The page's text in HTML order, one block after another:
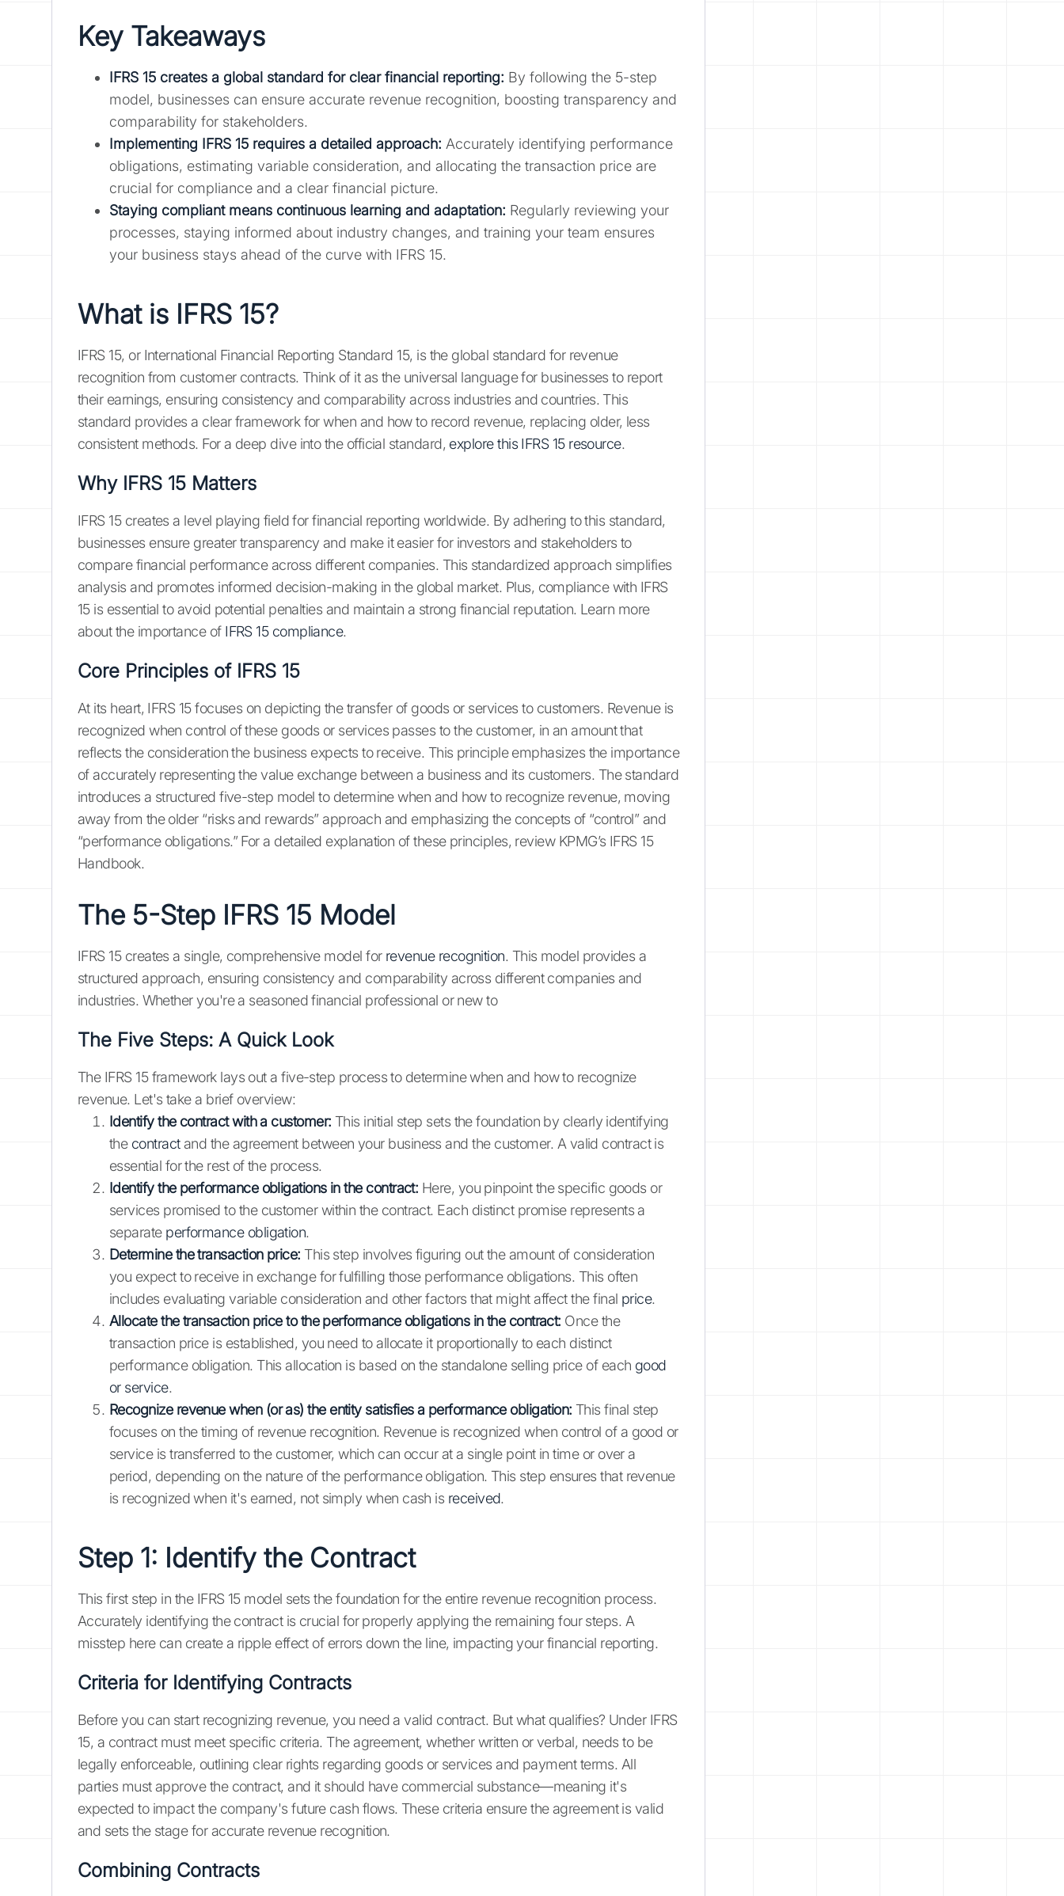
Key Takeaways
IFRS 15 creates a global standard for clear financial reporting: By following the 5-step
model, businesses can ensure accurate revenue recognition, boosting transparency and
comparability for stakeholders.
Implementing IFRS 15 requires a detailed approach: Accurately identifying performance
obligations, estimating variable consideration, and allocating the transaction price are
crucial for compliance and a clear financial picture.
Staying compliant means continuous learning and adaptation: Regularly reviewing your
processes, staying informed about industry changes, and training your team ensures
your business stays ahead of the curve with IFRS 15.
What is IFRS 15?
IFRS 15, or International Financial Reporting Standard 15, is the global standard for revenue
recognition from customer contracts. Think of it as the universal language for businesses to report
their earnings, ensuring consistency and comparability across industries and countries. This
standard provides a clear framework for when and how to record revenue, replacing older, less
consistent methods. For a deep dive into the official standard, explore this IFRS 15 resource.
Why IFRS 15 Matters
IFRS 15 creates a level playing field for financial reporting worldwide. By adhering to this standard,
businesses ensure greater transparency and make it easier for investors and stakeholders to
compare financial performance across different companies. This standardized approach simplifies
analysis and promotes informed decision-making in the global market. Plus, compliance with IFRS
15 is essential to avoid potential penalties and maintain a strong financial reputation. Learn more
about the importance of IFRS 15 compliance.
Core Principles of IFRS 15
At its heart, IFRS 15 focuses on depicting the transfer of goods or services to customers. Revenue is
recognized when control of these goods or services passes to the customer, in an amount that
reflects the consideration the business expects to receive. This principle emphasizes the importance
of accurately representing the value exchange between a business and its customers. The standard
introduces a structured five-step model to determine when and how to recognize revenue, moving
away from the older “risks and rewards” approach and emphasizing the concepts of “control” and
“performance obligations.” For a detailed explanation of these principles, review KPMG’s IFRS 15
Handbook.
The 5-Step IFRS 15 Model
IFRS 15 creates a single, comprehensive model for revenue recognition. This model provides a
structured approach, ensuring consistency and comparability across different companies and
industries. Whether you're a seasoned financial professional or new to
The Five Steps: A Quick Look
The IFRS 15 framework lays out a five-step process to determine when and how to recognize
revenue. Let's take a brief overview:
Identify the contract with a customer: This initial step sets the foundation by clearly identifying
the contractand the agreement between your business and the customer. A valid contract is
essential for the rest of the process.
Identify the performance obligations in the contract: Here, you pinpoint the specific goods or
services promised to the customer within the contract. Each distinct promise represents a
separate performance obligation.
Determine the transaction price: This step involves figuring out the amount of consideration
you expect to receive in exchange for fulfilling those performance obligations. This often
includes evaluating variable consideration and other factors that might affect the final price.
Allocate the transaction price to the performance obligations in the contract: Once the
transaction price is established, you need to allocate it proportionally to each distinct
performance obligation. This allocation is based on the standalone selling price of each good
or service.
Recognize revenue when (or as) the entity satisfies a performance obligation: This final step
focuses on the timing of revenue recognition. Revenue is recognized when control of a good or
service is transferred to the customer, which can occur at a single point in time or over a
period, depending on the nature of the performance obligation. This step ensures that revenue
is recognized when it's earned, not simply when cash is received.
Step 1: Identify the Contract
This first step in the IFRS 15 model sets the foundation for the entire revenue recognition process.
Accurately identifying the contract is crucial for properly applying the remaining four steps. A
misstep here can create a ripple effect of errors down the line, impacting your financial reporting.
Criteria for Identifying Contracts
Before you can start recognizing revenue, you need a valid contract. But what qualifies? Under IFRS
15, a contract must meet specific criteria. The agreement, whether written or verbal, needs to be
legally enforceable, outlining clear rights regarding goods or services and payment terms. All
parties must approve the contract, and it should have commercial substance—meaning it's
expected to impact the company's future cash flows. These criteria ensure the agreement is valid
and sets the stage for accurate revenue recognition.
Combining Contracts